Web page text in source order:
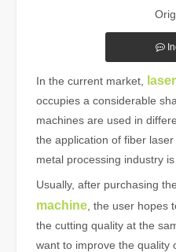
In the current market,
occupies a considerable
machines are used in
the application of fiber
metal processing industry
Usually, after purchasing
machine , the user hopes
the cutting quality at the
want to improve the quality